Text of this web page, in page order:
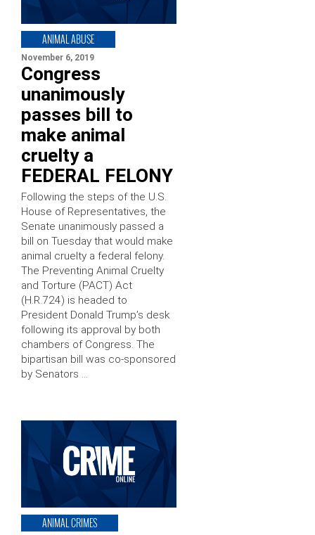
ANIMAL ABUSE
November 6, 2019
Congress
unanimously
passes bill to
make animal
cruelty a
FEDERAL FELONY
Following the steps of the U.S.
House of Representatives, the
Senate unanimously passed a
bill on Tuesday that would make
animal cruelty a federal felony.
The Preventing Animal Cruelty
and Torture (PACT) Act
(H.R.724) is headed to
President Donald Trump’s desk
following its approval by both
chambers of Congress. The
bipartisan bill was co-sponsored
by Senators …
ANIMAL CRIMES